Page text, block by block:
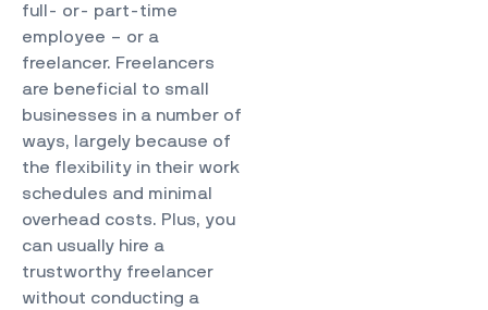
full- or- part-time
employee – or a
freelancer. Freelancers
are beneficial to small
businesses in a number of
ways, largely because of
the flexibility in their work
schedules and minimal
overhead costs. Plus, you
can usually hire a
trustworthy freelancer
without conducting a